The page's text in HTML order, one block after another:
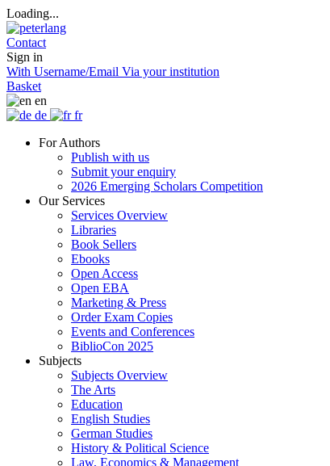
Loading...
Contact
Sign in
With Username/Email Via your institution
Basket
en
de
fr
For Authors
Publish with us
Submit your enquiry
2026 Emerging Scholars Competition
Our Services
Services Overview
Libraries
Book Sellers
Ebooks
Open Access
Open EBA
Marketing & Press
Order Exam Copies
Events and Conferences
BiblioCon 2025
Subjects
Subjects Overview
The Arts
Education
English Studies
German Studies
History & Political Science
Law, Economics & Management